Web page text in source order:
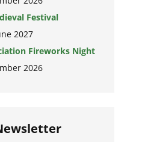
Festival
2027
Fireworks Night
2026